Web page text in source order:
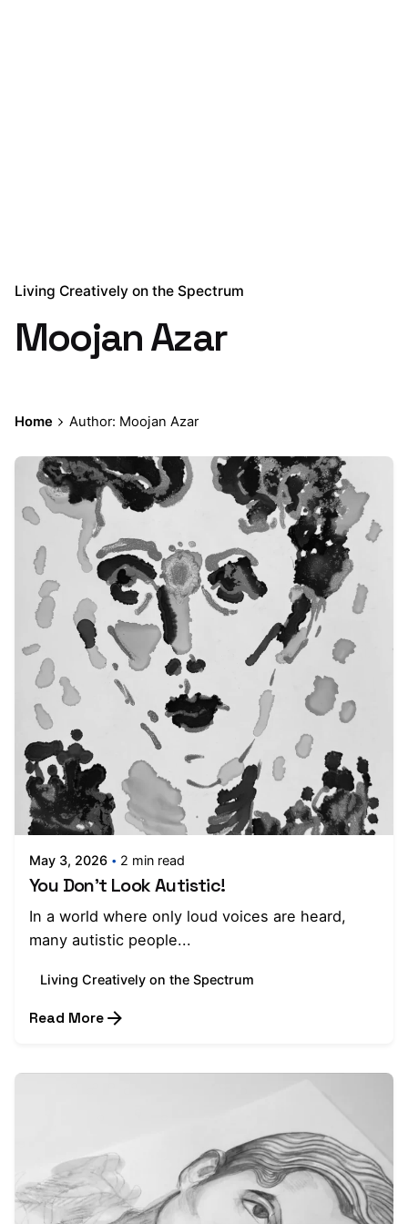
Living Creatively on the Spectrum
Moojan Azar
Home Author: Moojan Azar
Posted by
Moojan Azar
May 3, 2026 2 min read
You Don't Look Autistic!
In a world where only loud voices are heard,
many autistic people...
Living Creatively on the Spectrum
Read More